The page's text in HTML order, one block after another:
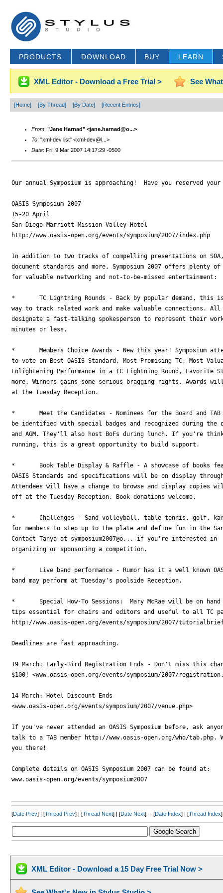
PRODUCTS DOWNLOAD BUY LEARN
XML Editor - Download a Free Trial > See
[Home] [By Thread] [By Date] [Recent Entries]
From: "Jane Harnad" <jane.harnad@o...>
To: "xml-dev list" <xml-dev@l...>
Date: Fri, 9 Mar 2007 14:17:29 -0500
Our annual Symposium is approaching!  Have you reserved
OASIS Symposium 2007
15-20 April
San Diego Marriott Mission Valley Hotel
http://www.oasis-open.org/events/symposium/2007/index.php
In addition to two tracks of compelling presentations on
document standards and more, Symposium 2007 offers plenty
for valuable networking and not-to-be-missed entertainment:
*	TC Lightning Rounds - Back by popular demand, this is an effective and fun
way to track related work and make valuable connections. All
designate a fast-talking spokesperson to represent their
minutes or less.
*	Members Choice Awards - New this year! Symposium attendees have the chance
to vote on Best OASIS Standard, Most Promising TC, Most
Enlightening Performance in a TC Lightning Round, Favorite
more. Winners gains some serious bragging rights. Awards
at the Tuesday Reception.
*	Meet the Candidates - Nominees for the Board and TAB 2007 elections will
be identified with special badges and recognized during the
and AGM. They'll also host BoFs during lunch. If you're
running, this is a great opportunity to build support.
*	Book Table Display & Raffle - A showcase of books featuring information on
OASIS Standards and specifications will be on display
Attendees will have a change to browse and display copies
off at the Tuesday Reception. Book donations welcome.
*	Challenges - Sand volleyball, table tennis, golf, karaoke--we're looking
for members to step up to the plate and define fun in the
Contact Tanya at symposium2007@o... if you're interested in
organizing or sponsoring a competition.
* 	Live band performance - Rumor has it a well known OASIS member and his
band may perform at Tuesday's poolside Reception.
*	Special How-To Sessions:  Mary McRae will be on hand to provide insider
tips essential for chairs and editors and useful to all TC
http://www.oasis-open.org/events/symposium/2007/
Deadlines are fast approaching.
19 March: Early-Bird Registration Ends - Don't miss this
$100! <www.oasis-open.org/events/symposium/2007/
14 March: Hotel Discount Ends
<www.oasis-open.org/events/symposium/2007/venue.php>
If you've never attended an OASIS Symposium before, ask
talk to a TAB member http://www.oasis-open.org/who/tab.php.
you there!
Complete details on OASIS Symposium 2007 can be found at:
www.oasis-open.org/events/symposium2007
[Date Prev] | [Thread Prev] | [Thread Next] | [Date Next] -- [Date Index] | [Thread Index]
XML Editor - Download a 15 Day Free Trial Now >